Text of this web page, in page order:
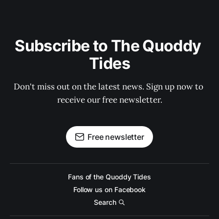
Subscribe to The Quoddy
Tides
Don't miss out on the latest news. Sign up now to
receive our free newsletter.
Free newsletter
Fans of the Quoddy Tides
Follow us on Facebook
Search